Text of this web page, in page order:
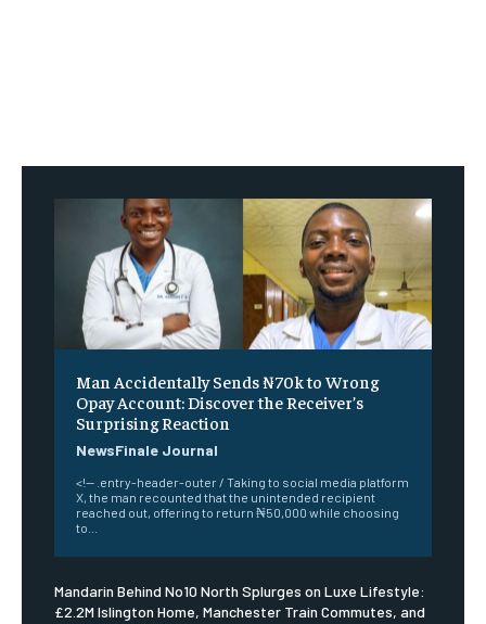
Man Accidentally Sends ₦70k to Wrong
Opay Account: Discover the Receiver’s
Surprising Reaction
NewsFinale Journal
<!-- .entry-header-outer / Taking to social media platform
X, the man recounted that the unintended recipient
reached out, offering to return ₦50,000 while choosing
to...
Mandarin Behind No10 North Splurges on Luxe Lifestyle:
£2.2M Islington Home, Manchester Train Commutes, and